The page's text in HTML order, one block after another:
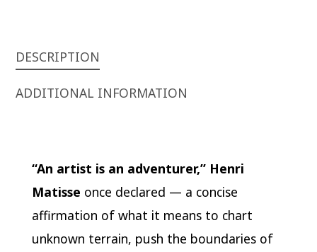
DESCRIPTION
ADDITIONAL INFORMATION
“An artist is an adventurer,” Henri
Matisse once declared — a concise
affirmation of what it means to chart
unknown terrain, push the boundaries of